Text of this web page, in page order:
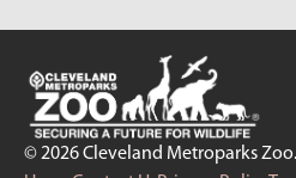
© 2026 Cleveland Metroparks